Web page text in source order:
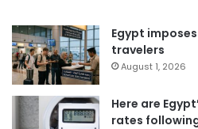
Egypt
travelers
August 1, 2026
Here are
rates